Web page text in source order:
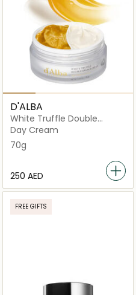
D'ALBA
White Truffle Double
Serum & Cream
Day Cream
70g
⁦250⁩ AED
FREE GIFTS